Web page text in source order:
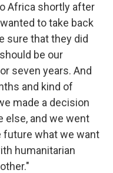
Africa shortly after
to take back
sure that they did
be our
seven years. And
and kind of
made a decision
else, and we went
future what we want
humanitarian